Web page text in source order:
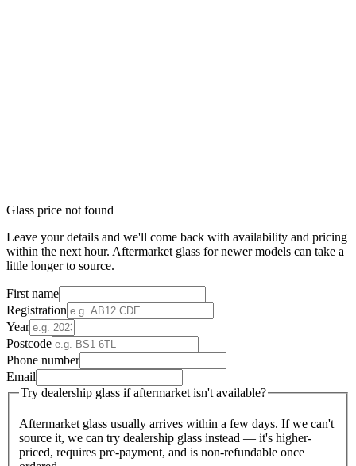
Glass price not found
Leave your details and we'll come back with availability and pricing
within the next hour. Aftermarket glass for newer models can take a
little longer to source.
First name
Registration
Year
Postcode
Phone number
Email
Try dealership glass if aftermarket isn't available?
Aftermarket glass usually arrives within a few days. If we can't
source it, we can try dealership glass instead — it's higher-
priced, requires pre-payment, and is non-refundable once